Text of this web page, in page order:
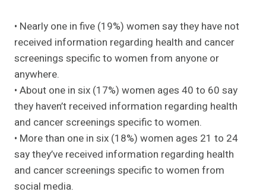
• Nearly one in five (19%) women say they have not
received information regarding health and cancer
screenings specific to women from anyone or
anywhere.
• About one in six (17%) women ages 40 to 60 say
they haven’t received information regarding health
and cancer screenings specific to women.
• More than one in six (18%) women ages 21 to 24
say they’ve received information regarding health
and cancer screenings specific to women from
social media.